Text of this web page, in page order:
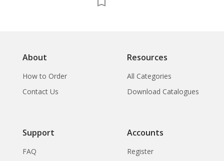
About
How to Order
Contact Us
Resources
All Categories
Download Catalogues
Support
FAQ
Accounts
Register